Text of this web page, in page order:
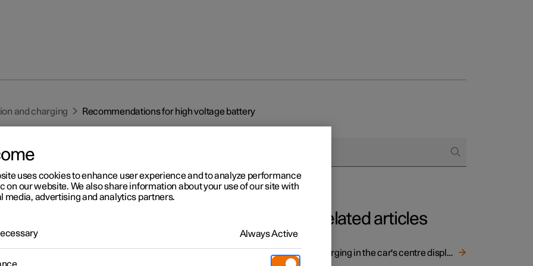
and charging Recommendations for high voltage battery
for high
battery
Related articles
Charging in the car's centre display
uses cookies to enhance user experience and to analyze performance
on our website. We also share information about your use of our site with
media, advertising and analytics partners.
Always Active